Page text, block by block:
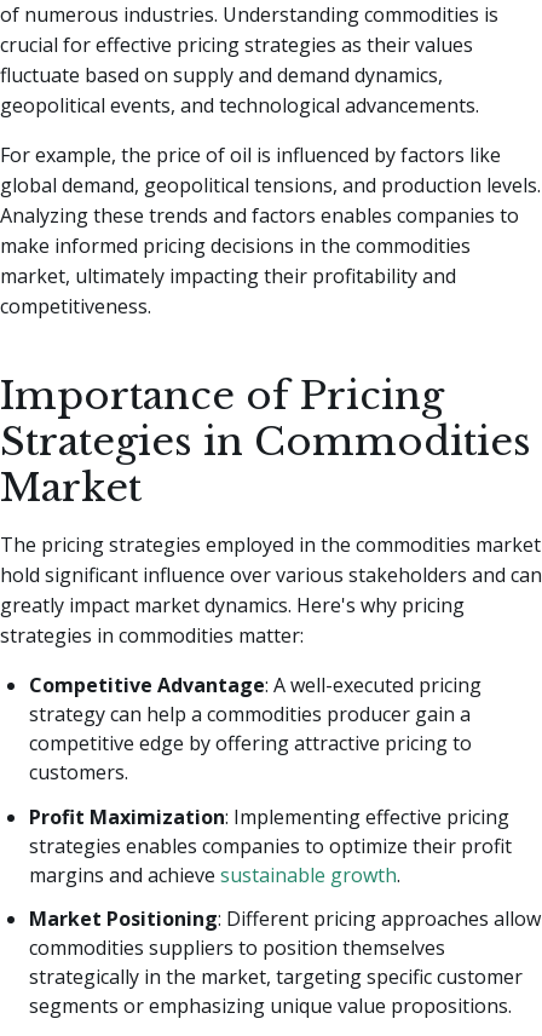
of numerous industries. Understanding commodities is
crucial for effective pricing strategies as their values
fluctuate based on supply and demand dynamics,
geopolitical events, and technological advancements.
For example, the price of oil is influenced by factors like
global demand, geopolitical tensions, and production levels.
Analyzing these trends and factors enables companies to
make informed pricing decisions in the commodities
market, ultimately impacting their profitability and
competitiveness.
Importance of Pricing
Strategies in Commodities
Market
The pricing strategies employed in the commodities market
hold significant influence over various stakeholders and can
greatly impact market dynamics. Here's why pricing
strategies in commodities matter:
Competitive Advantage: A well-executed pricing
strategy can help a commodities producer gain a
competitive edge by offering attractive pricing to
customers.
Profit Maximization: Implementing effective pricing
strategies enables companies to optimize their profit
margins and achieve sustainable growth.
Market Positioning: Different pricing approaches allow
commodities suppliers to position themselves
strategically in the market, targeting specific customer
segments or emphasizing unique value propositions.